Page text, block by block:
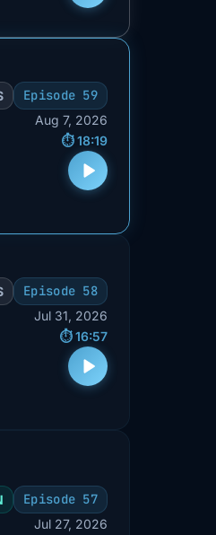
Episode 59
Aug 7, 2026
⏱️ 18:19
Episode 58
Jul 31, 2026
⏱️ 16:57
Episode 57
Jul 27, 2026